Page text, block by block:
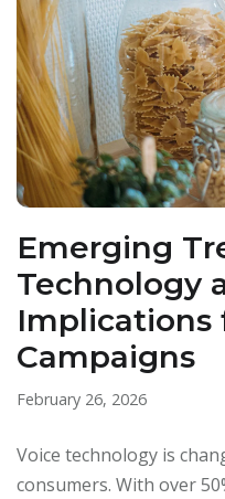
Emerging
Technology
Implications
Campaigns
February 26, 2026
Voice technology is
consumers. With over